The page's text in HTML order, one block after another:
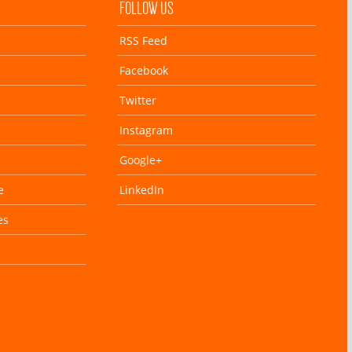
FOLLOW US
RSS Feed
Facebook
Twitter
Instagram
Google+
LinkedIn